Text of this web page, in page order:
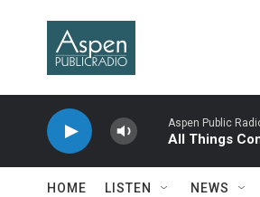
Aspen Public
All Things
HOME LISTEN NEWS